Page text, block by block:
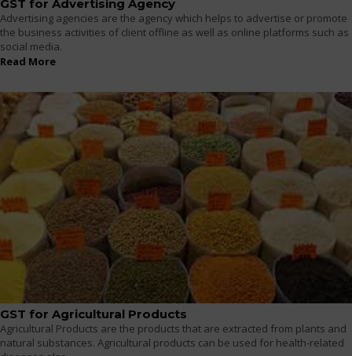
GST for Advertising Agency
Advertising agencies are the agency which helps to advertise or promote
the business activities of client offline as well as online platforms such as
social media.
Read More
GST for Agricultural Products
Agricultural Products are the products that are extracted from plants and
natural substances. Agricultural products can be used for health-related